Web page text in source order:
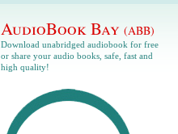
AudioBook Bay (ABB)
Download unabridged audiobook for free
or share your audio books, safe, fast and
high quality!